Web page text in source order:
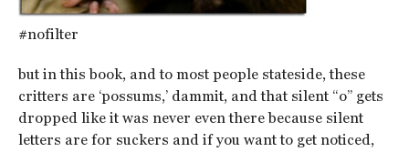
#nofilter
but in this book, and to most people stateside, these
critters are ‘possums,’ dammit, and that silent “o” gets
dropped like it was never even there because silent
letters are for suckers and if you want to get noticed,